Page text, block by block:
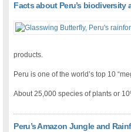
Facts about Peru’s biodiversity
products.
Peru is one of the world’s top 10
About 25,000 species of plants or
Peru’s Amazon Jungle and